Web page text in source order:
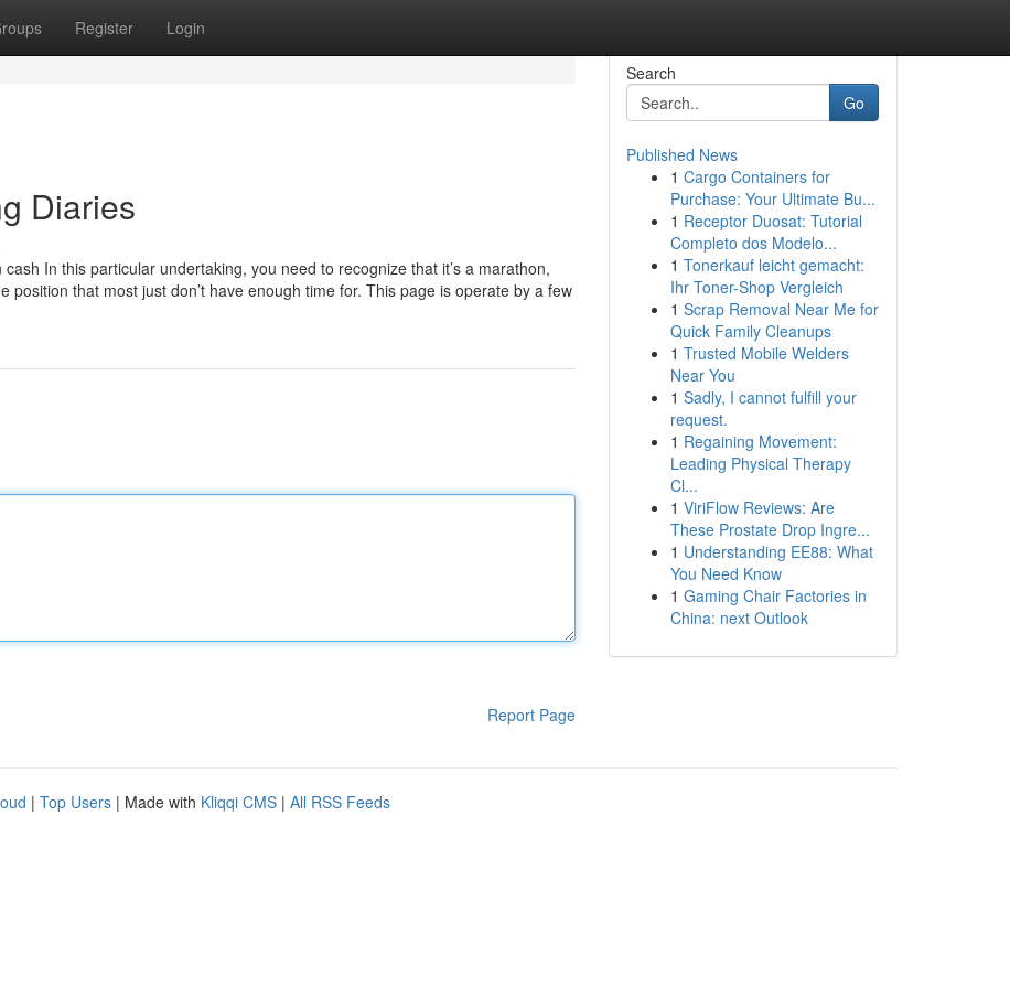
Register Login
Diaries
In this particular undertaking, you need to recognize that it’s a marathon,
that most just don’t have enough time for. This page is operate by a few
Report Page
Search
Go
Published News
1 Cargo Containers for
Purchase: Your Ultimate Bu...
1 Receptor Duosat: Tutorial
Completo dos Modelo...
1 Tonerkauf leicht gemacht:
Ihr Toner-Shop Vergleich
1 Scrap Removal Near Me for
Quick Family Cleanups
1 Trusted Mobile Welders
Near You
1 Sadly, I cannot fulfill your
request.
1 Regaining Movement:
Leading Physical Therapy
Cl...
1 ViriFlow Reviews: Are
These Prostate Drop Ingre...
1 Understanding EE88: What
You Need Know
1 Gaming Chair Factories in
China: next Outlook
| Top Users | Made with Kliqqi CMS | All RSS Feeds